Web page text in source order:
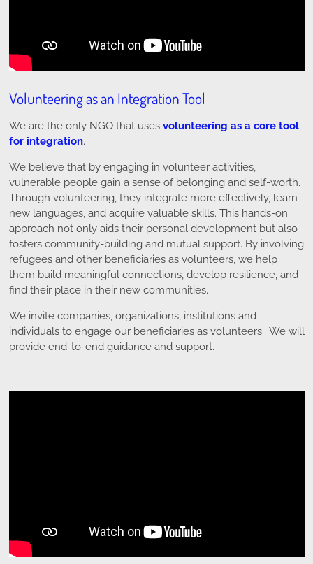
Volunteering as an Integration Tool
We are the only NGO that uses volunteering as a core tool
for integration.
We believe that by engaging in volunteer activities,
vulnerable people gain a sense of belonging and self-worth.
Through volunteering, they integrate more effectively, learn
new languages, and acquire valuable skills. This hands-on
approach not only aids their personal development but also
fosters community-building and mutual support. By involving
refugees and other beneficiaries as volunteers, we help
them build meaningful connections, develop resilience, and
find their place in their new communities.
We invite companies, organizations, institutions and
individuals to engage our beneficiaries as volunteers. We will
provide end-to-end guidance and support.